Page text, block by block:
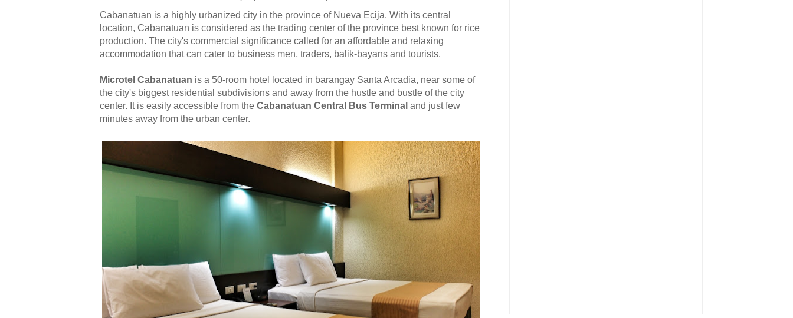
Cabanatuan is a highly urbanized city in the province of Nueva Ecija. With its central
location, Cabanatuan is considered as the trading center of the province best known for rice
production. The city's commercial significance called for an affordable and relaxing
accommodation that can cater to business men, traders, balik-bayans and tourists.
Microtel Cabanatuan is a 50-room hotel located in barangay Santa Arcadia, near some of
the city's biggest residential subdivisions and away from the hustle and bustle of the city
center. It is easily accessible from the Cabanatuan Central Bus Terminal and just few
minutes away from the urban center.